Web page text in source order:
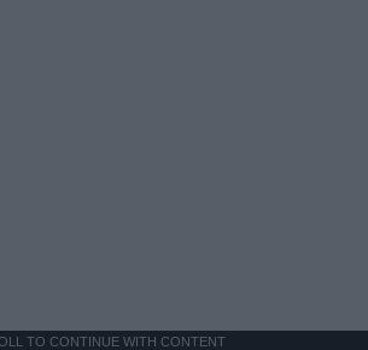
TO CONTINUE WITH CONTENT